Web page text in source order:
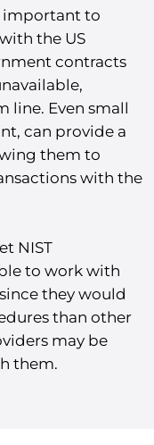
important to
the US
contracts
line. Even small
can provide a
them to
with the
NIST
to work with
they would
than other
may be
them.